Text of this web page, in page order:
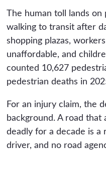
The human toll lands
walking to transit after
shopping plazas,
unaffordable, and
counted 10,627
pedestrian deaths in
For an injury claim, the
background. A road that
deadly for a decade is a
driver, and no road